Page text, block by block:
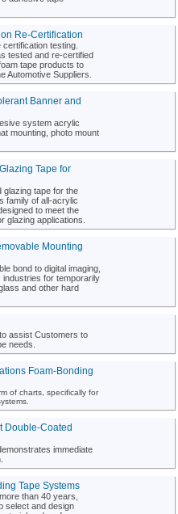
Re-Certification
testing.
tested and re-certified
tape products to
Automotive Suppliers.
Banner and
system acrylic
mounting, photo mount
Tape for
glazing tape for the
family of all-acrylic
to meet the
glazing applications.
Mounting
bond to digital imaging,
for temporarily
and other hard
assist Customers to
needs.
Foam-Bonding
of charts, specifically for
Double-Coated
immediate
Tape Systems
than 40 years,
select and design